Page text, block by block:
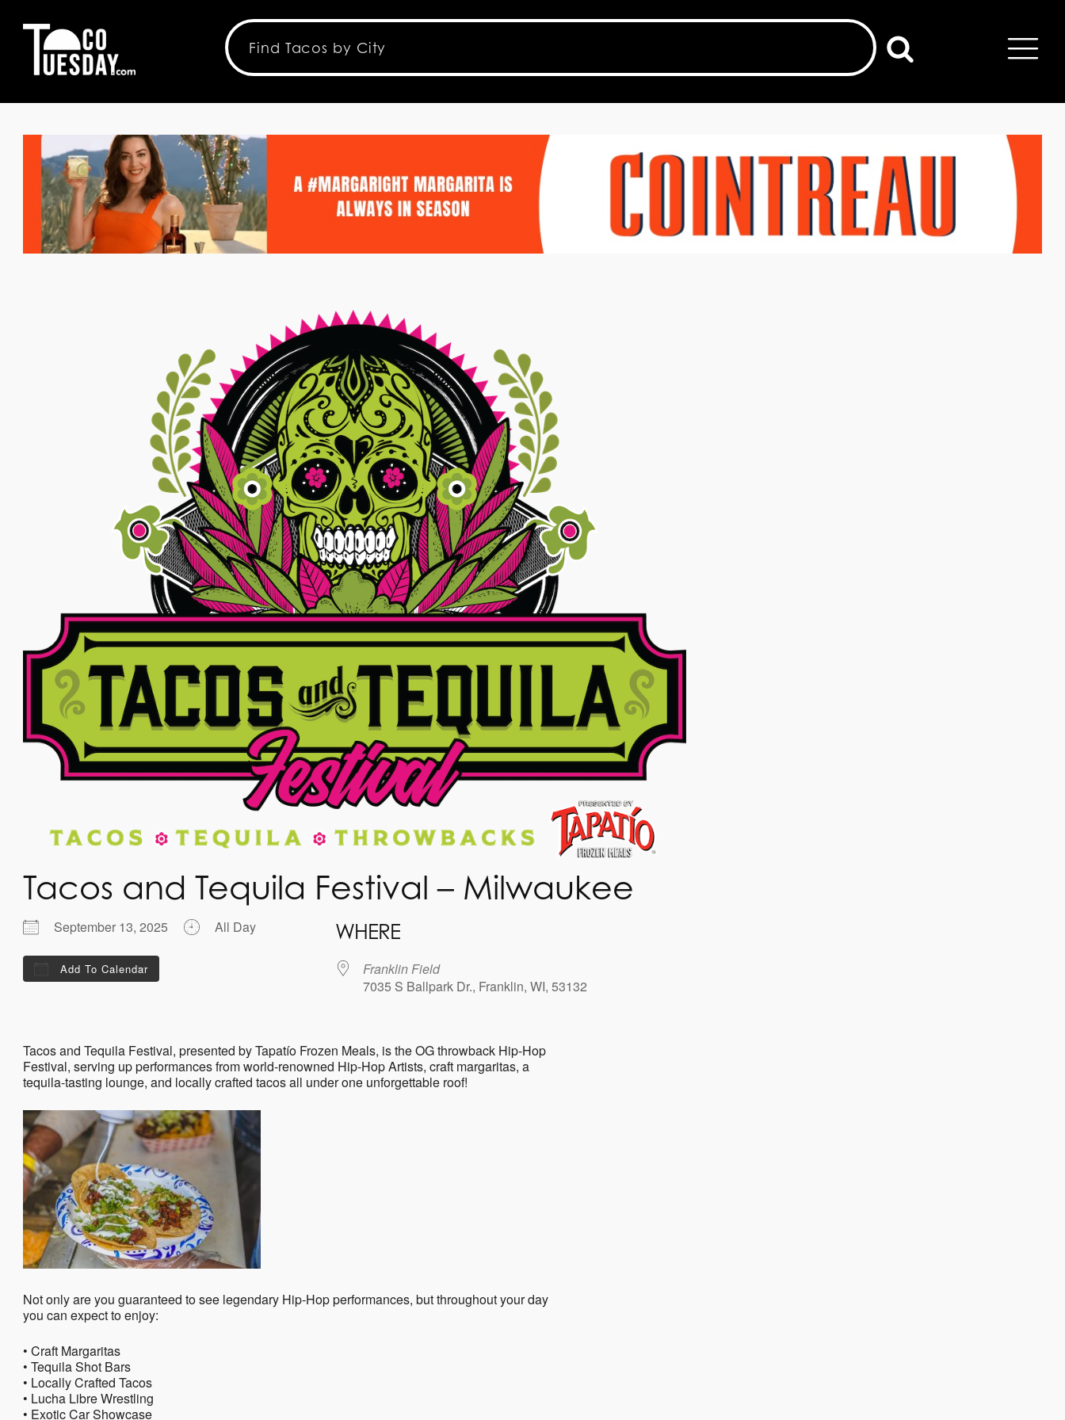
Tacos and Tequila Festival – Milwaukee
September 13, 2025 All Day
Add To Calendar
Office 365 Outlook Live
WHERE
Franklin Field
7035 S Ballpark Dr., Franklin, WI, 53132
Tacos and Tequila Festival, presented by Tapatío Frozen Meals, is the OG throwback Hip-Hop
Festival, serving up performances from world-renowned Hip-Hop Artists, craft margaritas, a
tequila-tasting lounge, and locally crafted tacos all under one unforgettable roof!
Not only are you guaranteed to see legendary Hip-Hop performances, but throughout your day
you can expect to enjoy:
• Craft Margaritas
• Tequila Shot Bars
• Locally Crafted Tacos
• Lucha Libre Wrestling
• Exotic Car Showcase